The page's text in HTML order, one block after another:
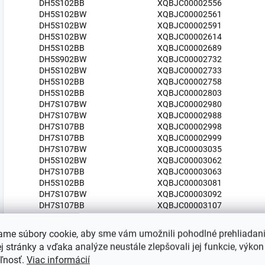
súbory cookie, aby sme vám umožnili pohodlné
stránky a vďaka analýze neustále zlepšovali jej funkcie, výkon
Viac informácií
DH5S102BB
XQBJC00002556
DH5S102BW
XQBJC00002561
DH5S102BW
XQBJC00002591
DH5S102BW
XQBJC00002614
DH5S102BB
XQBJC00002689
DH5S902BW
XQBJC00002732
DH5S102BW
XQBJC00002733
DH5S102BB
XQBJC00002758
DH5S102BB
XQBJC00002803
DH7S107BW
XQBJC00002980
DH7S107BW
XQBJC00002988
DH7S107BB
XQBJC00002998
DH7S107BB
XQBJC00002999
DH7S107BW
XQBJC00003035
DH5S102BW
XQBJC00003062
DH7S107BB
XQBJC00003063
DH5S102BB
XQBJC00003081
DH7S107BW
XQBJC00003092
DH7S107BB
XQBJC00003107
DH7S107BW
XQBJC00003111
XQBJC00003150
DH7S107BB
XQBJC00003151
DH5S102BB
XQBJC00003159
DH5S902BW